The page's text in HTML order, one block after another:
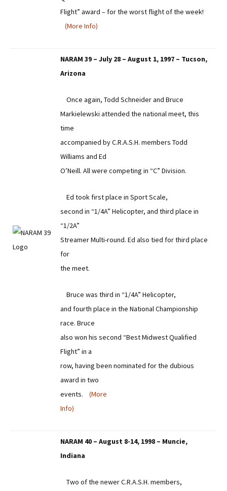
Flight” award – for the worst flight of the week!
(More Info)
NARAM 39 – July 28 – August 1, 1997 – Tucson,
Arizona
Once again, Todd Schneider and Bruce
Markielewski attended the national meet, this
time
accompanied by C.R.A.S.H. members Todd
Williams and Ed
O’Neill. All were competing in “C” Division.
Ed took first place in Sport Scale,
second in “1/4A” Helicopter, and third place in
“1/2A”
Streamer Multi-round. Ed also tied for third place
for
the meet.
Bruce was third in “1/4A” Helicopter,
and fourth place in the National Championship
race. Bruce
also won his second “Best Midwest Qualified
Flight” in a
row, having been nominated for the dubious
award in two
events. (More
Info)
NARAM 40 – August 8-14, 1998 – Muncie,
Indiana
Two of the newer C.R.A.S.H. members,